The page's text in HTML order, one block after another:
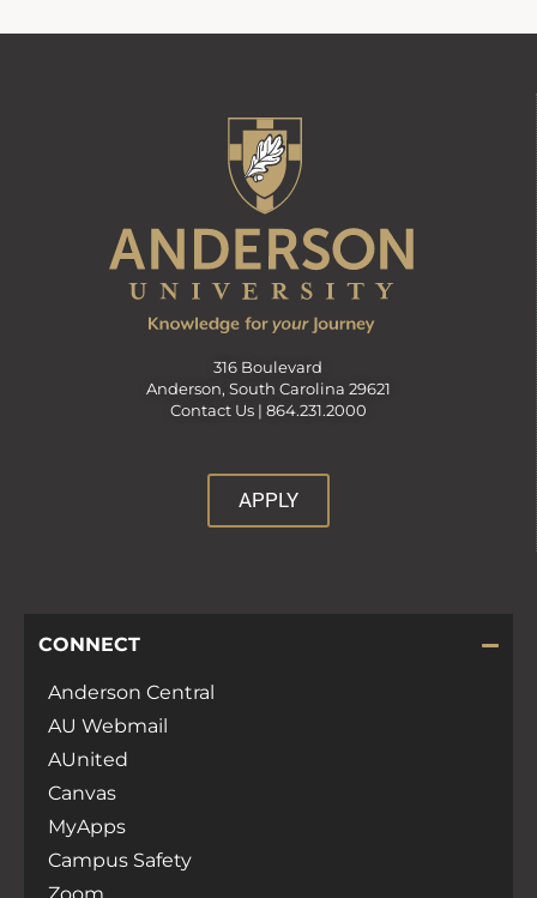
316 Boulevard
Anderson, South Carolina 29621
Contact Us | 864.231.2000
APPLY
CONNECT
Anderson Central
AU Webmail
AUnited
Canvas
MyApps
Campus Safety